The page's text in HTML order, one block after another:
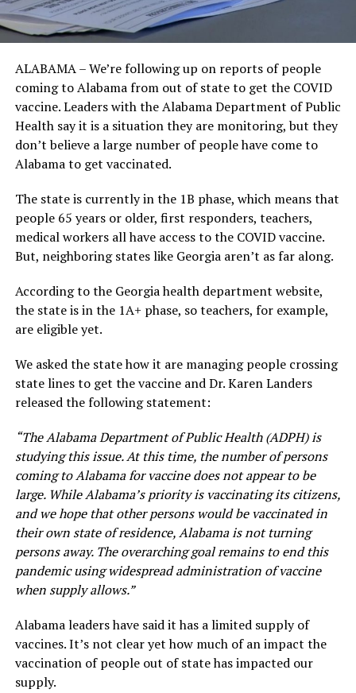
ALABAMA – We’re following up on reports of people
coming to Alabama from out of state to get the COVID
vaccine. Leaders with the Alabama Department of Public
Health say it is a situation they are monitoring, but they
don’t believe a large number of people have come to
Alabama to get vaccinated.
The state is currently in the 1B phase, which means that
people 65 years or older, first responders, teachers,
medical workers all have access to the COVID vaccine.
But, neighboring states like Georgia aren’t as far along.
According to the Georgia health department website,
the state is in the 1A+ phase, so teachers, for example,
are eligible yet.
We asked the state how it are managing people crossing
state lines to get the vaccine and Dr. Karen Landers
released the following statement:
“The Alabama Department of Public Health (ADPH) is
studying this issue. At this time, the number of persons
coming to Alabama for vaccine does not appear to be
large. While Alabama’s priority is vaccinating its citizens,
and we hope that other persons would be vaccinated in
their own state of residence, Alabama is not turning
persons away. The overarching goal remains to end this
pandemic using widespread administration of vaccine
when supply allows.”
Alabama leaders have said it has a limited supply of
vaccines. It’s not clear yet how much of an impact the
vaccination of people out of state has impacted our
supply.